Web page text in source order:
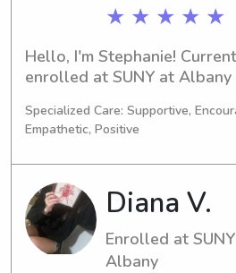
★ ★ ★ ★ ★
Hello, I'm Stephanie!
enrolled at SUNY at Albany
I'm on track to graduate in
SUNY at Albany parents, if
need of a capable
nanny, contact me. I'm
embark on this childcare
you and your family.
Specialized Care: Supportive,
Empathetic, Positive
Diana V.
Enrolled at
Albany